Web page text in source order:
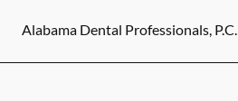
Alabama Dental Professionals, P.C.